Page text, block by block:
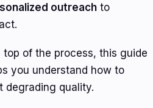
outreachto
of the process, this guide
you understand how to
degrading quality.